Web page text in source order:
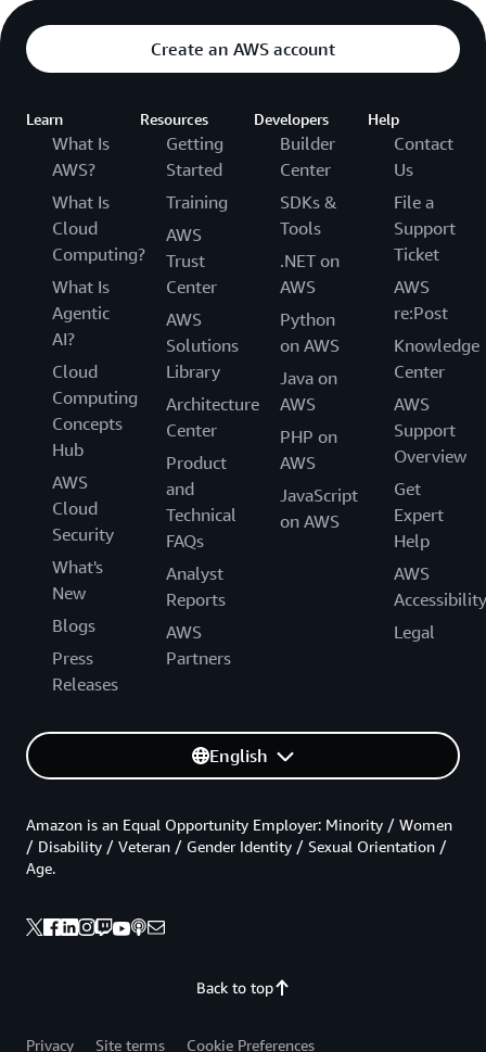
Create an AWS account
Learn
What Is
AWS?
What Is
Cloud
Computing?
What Is
Agentic
AI?
Cloud
Computing
Concepts
Hub
AWS
Cloud
Security
What's
New
Blogs
Press
Releases
Resources
Getting
Started
Training
AWS
Trust
Center
AWS
Solutions
Library
Architecture
Center
Product
and
Technical
FAQs
Analyst
Reports
AWS
Partners
Developers
Builder
Center
SDKs &
Tools
.NET on
AWS
Python
on AWS
Java on
AWS
PHP on
AWS
JavaScript
on AWS
Help
Contact
Us
File a
Support
Ticket
AWS
re:Post
Knowledge
Center
AWS
Support
Overview
Get
Expert
Help
AWS
Accessibility
Legal
English
Back to top
Amazon is an Equal Opportunity Employer: Minority / Women
/ Disability / Veteran / Gender Identity / Sexual Orientation /
Age.
Privacy Site terms Cookie Preferences